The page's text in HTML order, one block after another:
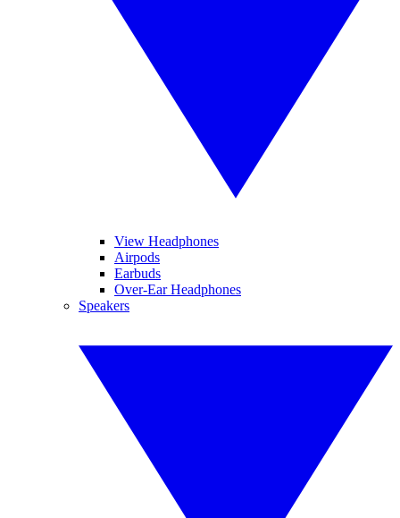
View Headphones
Airpods
Earbuds
Over-Ear Headphones
Speakers